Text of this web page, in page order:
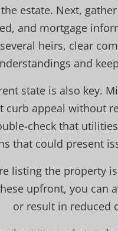
estate. Next,
and mortgage
heirs, clear
and
state is also key.
curb appeal without
check that
that could present
listing the property
upfront, you can
or result in reduced